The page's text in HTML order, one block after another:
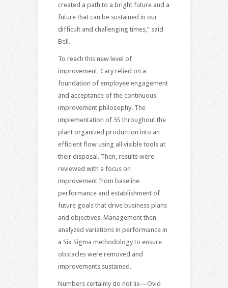
created a path to a bright future and a
future that can be sustained in our
difficult and challenging times,” said
Bell.
To reach this new level of
improvement, Cary relied on a
foundation of employee engagement
and acceptance of the continuous
improvement philosophy. The
implementation of 5S throughout the
plant organized production into an
efficient flow using all visible tools at
their disposal. Then, results were
reviewed with a focus on
improvement from baseline
performance and establishment of
future goals that drive business plans
and objectives. Management then
analyzed variations in performance in
a Six Sigma methodology to ensure
obstacles were removed and
improvements sustained.
Numbers certainly do not lie—Ovid